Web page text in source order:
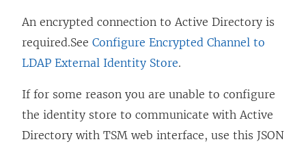
An encrypted connection to Active Directory is
required.See Configure Encrypted Channel to
LDAP External Identity Store.
If for some reason you are unable to configure
the identity store to communicate with Active
Directory with TSM web interface, use this JSON